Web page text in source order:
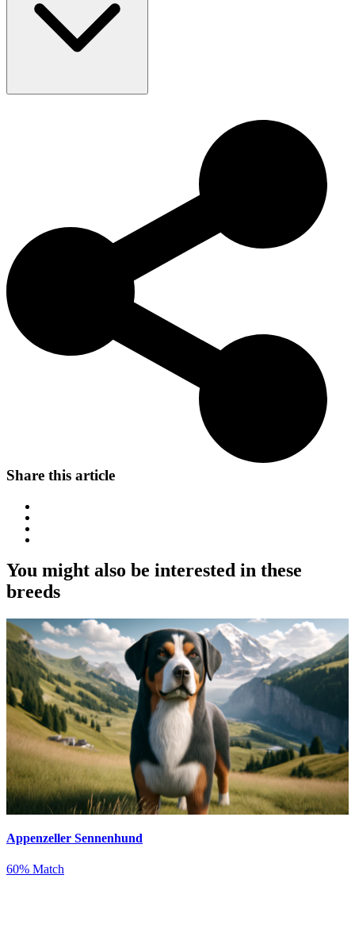
Recommended Tests
Lifespan : 10–13 years
States for their exceptional swimming and retrieving abilities.
Originally bred for hunting waterfowl in the cold waters of the
Chesapeake Bay, they are now beloved as family pets and working
dogs. Their bravery and endurance make them stand out in various
canine activities and continue to win the hearts of dog enthusiasts.
Share this article
You might also be interested in these
breeds
Appenzeller Sennenhund
60% Match